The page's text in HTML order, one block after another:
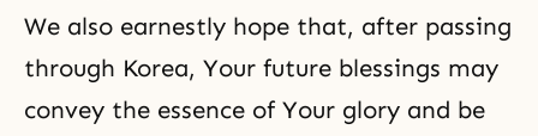
We also earnestly hope that, after passing
through Korea, Your future blessings may
convey the essence of Your glory and be